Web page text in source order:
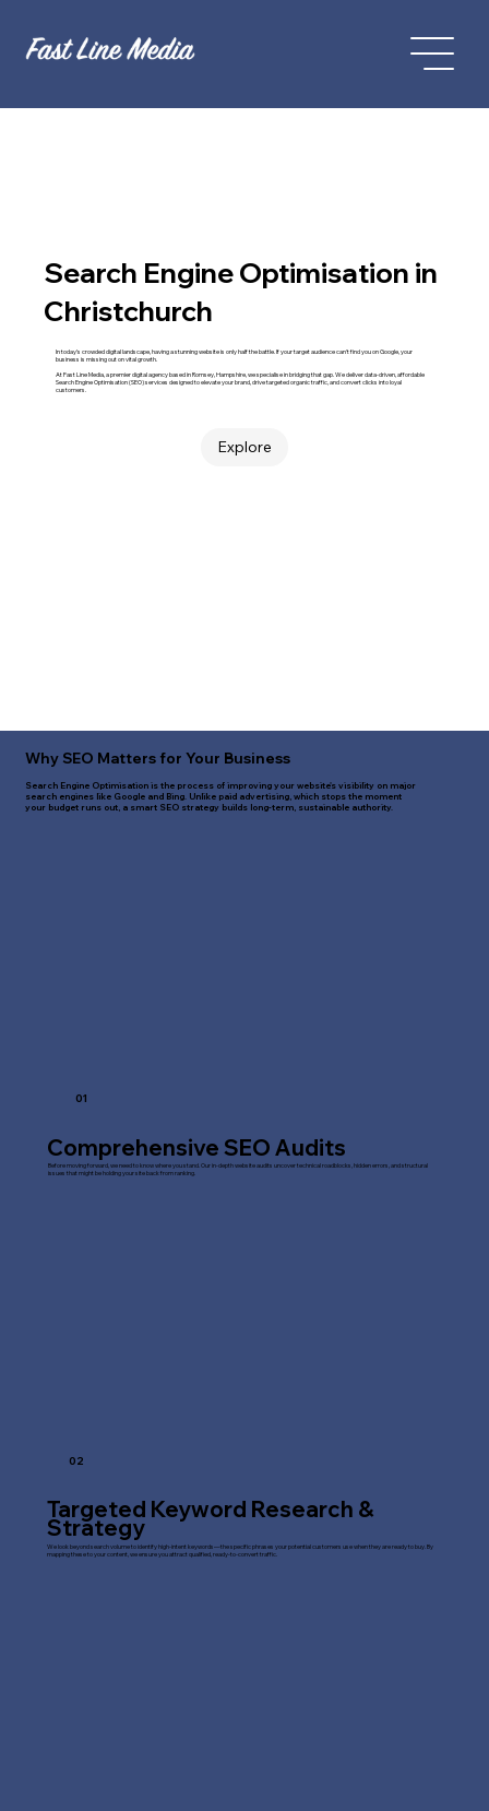
Search Engine Optimisation in
Christchurch
In today’s crowded digital landscape, having a stunning website is only half the battle. If your target audience can't find you on Google, your
business is missing out on vital growth.
At Fast Line Media, a premier digital agency based in Romsey, Hampshire, we specialise in bridging that gap. We deliver data-driven, affordable
Search Engine Optimisation (SEO) services designed to elevate your brand, drive targeted organic traffic, and convert clicks into loyal
customers.
Explore
Why SEO Matters for Your Business
Search Engine Optimisation is the process of improving your website's visibility on major
search engines like Google and Bing. Unlike paid advertising, which stops the moment
your budget runs out, a smart SEO strategy builds long-term, sustainable authority.
01
Comprehensive SEO Audits
Before moving forward, we need to know where you stand. Our in-depth website audits uncover technical roadblocks, hidden errors, and structural
issues that might be holding your site back from ranking.
02
Targeted Keyword Research &
Strategy
We look beyond search volume to identify high-intent keywords—the specific phrases your potential customers use when they are ready to buy. By
mapping these to your content, we ensure you attract qualified, ready-to-convert traffic.